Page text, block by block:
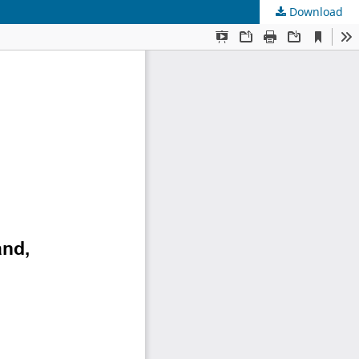
Download